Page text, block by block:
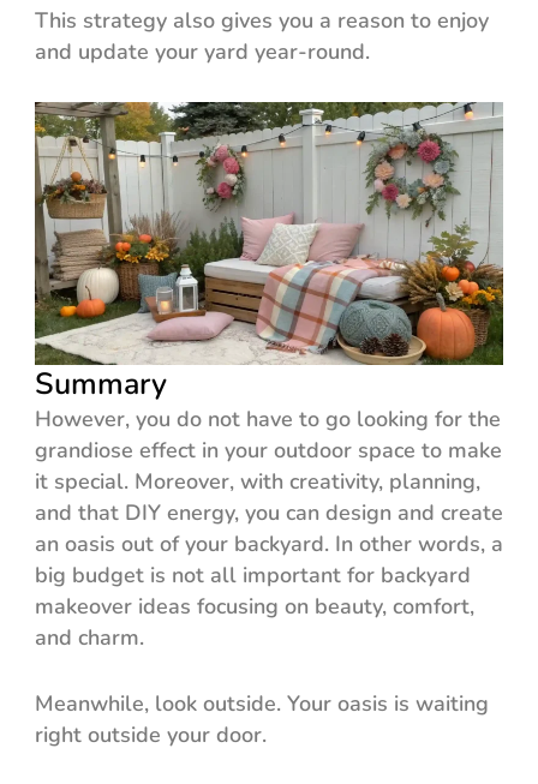
This strategy also gives you a reason to enjoy
and update your yard year-round.
Summary
However, you do not have to go looking for the
grandiose effect in your outdoor space to make
it special. Moreover, with creativity, planning,
and that DIY energy, you can design and create
an oasis out of your backyard. In other words, a
big budget is not all important for backyard
makeover ideas focusing on beauty, comfort,
and charm.
Meanwhile, look outside. Your oasis is waiting
right outside your door.